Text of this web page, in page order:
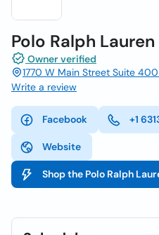
Polo Ralph
Owner verified
1770 W Main Street Suite 400
Write a review
Facebook +1
Website
Shop the Polo Ralph